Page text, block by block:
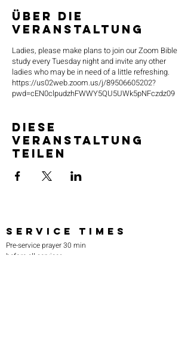
Über die
Veranstaltung
Ladies, please make plans to join our Zoom Bible
study every Tuesday night and invite any other
ladies who may be in need of a little refreshing.
https://us02web.zoom.us/j/89506605202?
pwd=cEN0clpudzhFWWY5QU5UWk5pNFczdz09
Diese
Veranstaltung
teilen
SERVICE TIMES
Pre-service prayer 30 min
before all services